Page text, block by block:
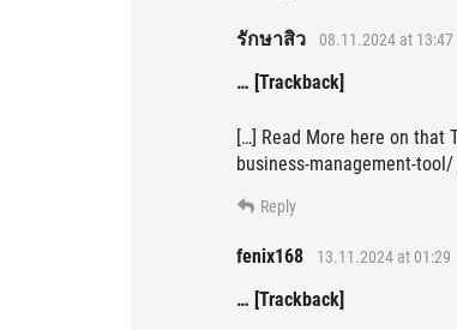
รักษาสิว 08.11.2024 at 13:47
… [Trackback]
[…] Read More here on that
business-management-tool/
Reply
fenix168 13.11.2024 at 01:29
… [Trackback]